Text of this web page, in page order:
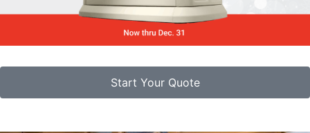
Start Your Quote